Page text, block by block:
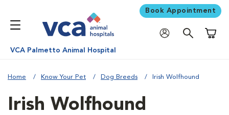
Book Appointment
VCA Palmetto Animal Hospital
Home Know Your Pet Dog Breeds Irish Wolfhound
Irish Wolfhound